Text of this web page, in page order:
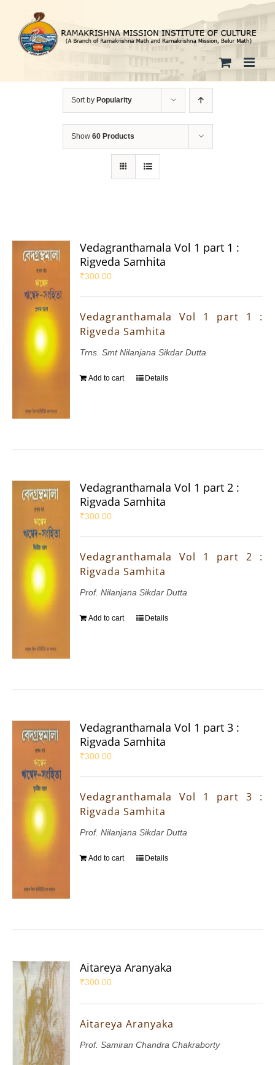
content
Sort by Popularity
Show 60 Products
Vedagranthamala Vol 1 part 1 :
Rigveda Samhita
₹300.00
Vedagranthamala Vol 1 part 1 :
Rigveda Samhita
Trns. Smt Nilanjana Sikdar Dutta
Add to cart Details
Vedagranthamala Vol 1 part 2 :
Rigvada Samhita
₹300.00
Vedagranthamala Vol 1 part 2 :
Rigvada Samhita
Prof. Nilanjana Sikdar Dutta
Add to cart Details
Vedagranthamala Vol 1 part 3 :
Rigvada Samhita
₹300.00
Vedagranthamala Vol 1 part 3 :
Rigvada Samhita
Prof. Nilanjana Sikdar Dutta
Add to cart Details
Aitareya Aranyaka
₹300.00
Aitareya Aranyaka
Prof. Samiran Chandra Chakraborty